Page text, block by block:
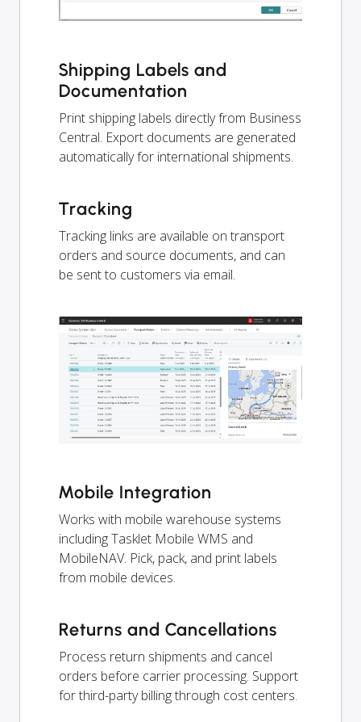
Shipping Labels and
Documentation
Print shipping labels directly from Business
Central. Export documents are generated
automatically for international shipments.
Tracking
Tracking links are available on transport
orders and source documents, and can
be sent to customers via email.
Mobile Integration
Works with mobile warehouse systems
including Tasklet Mobile WMS and
MobileNAV. Pick, pack, and print labels
from mobile devices.
Returns and Cancellations
Process return shipments and cancel
orders before carrier processing. Support
for third-party billing through cost centers.